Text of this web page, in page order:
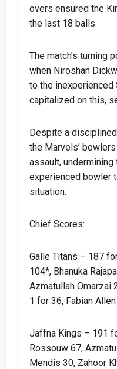
overs ensured the
the last 18 balls.
The match’s turning
when Niroshan
to the inexperienced
capitalized on this,
Despite a
the Marvels’
assault,
experienced bowler
situation.
Chief Scores:
Galle Titans – 187
104*, Bhanuka
Azmatullah Omarzai
1 for 36, Fabian
Jaffna Kings – 191
Rossouw 67,
Mendis 30, Zahoor